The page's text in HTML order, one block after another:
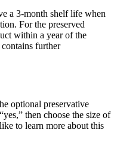
a 3-month shelf life when
For the preserved
within a year of the
further
optional preservative
then choose the size of
to learn more about this